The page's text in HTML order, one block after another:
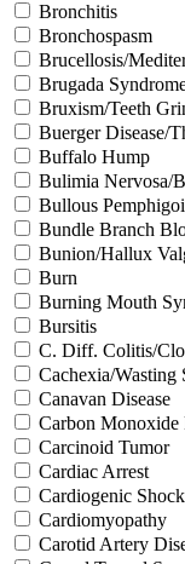
Bronchitis
Bronchospasm
Brucellosis/
Brugada
Bruxism/Teeth
Buerger Disease/
Buffalo Hump
Bulimia Nervosa/
Bullous
Bundle Branch
Bunion/Hallux
Burn
Burning Mouth
Bursitis
C. Diff. Colitis/
Cachexia/Wasting
Canavan Disease
Carbon Monoxide
Carcinoid Tumor
Cardiac Arrest
Cardiogenic Shock
Cardiomyopathy
Carotid Artery